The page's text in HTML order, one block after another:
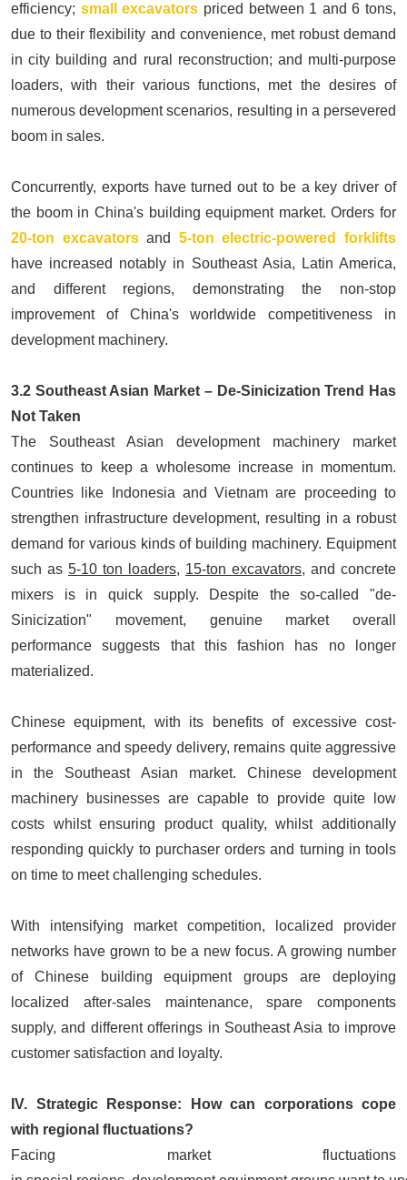
efficiency; small excavators priced between 1 and 6 tons,
due to their flexibility and convenience, met robust demand
in city building and rural reconstruction; and multi-purpose
loaders, with their various functions, met the desires of
numerous development scenarios, resulting in a persevered
boom in sales.
Concurrently, exports have turned out to be a key driver of
the boom in China's building equipment market. Orders for
20-ton excavatorsand 5-ton electric-powered forklifts
have increased notably in Southeast Asia, Latin America,
and different regions, demonstrating the non-stop
improvement of China's worldwide competitiveness in
development machinery.
3.2 Southeast Asian Market – De-Sinicization Trend Has
Not Taken
The Southeast Asian development machinery market
continues to keep a wholesome increase in momentum.
Countries like Indonesia and Vietnam are proceeding to
strengthen infrastructure development, resulting in a robust
demand for various kinds of building machinery. Equipment
such as 5-10 ton loaders, 15-ton excavators, and concrete
mixers is in quick supply. Despite the so-called "de-
Sinicization" movement, genuine market overall
performance suggests that this fashion has no longer
materialized.
Chinese equipment, with its benefits of excessive cost-
performance and speedy delivery, remains quite aggressive
in the Southeast Asian market. Chinese development
machinery businesses are capable to provide quite low
costs whilst ensuring product quality, whilst additionally
responding quickly to purchaser orders and turning in tools
on time to meet challenging schedules.
With intensifying market competition, localized provider
networks have grown to be a new focus. A growing number
of Chinese building equipment groups are deploying
localized after-sales maintenance, spare components
supply, and different offerings in Southeast Asia to improve
customer satisfaction and loyalty.
IV. Strategic Response: How can corporations cope
with regional fluctuations?
Facing market fluctuations